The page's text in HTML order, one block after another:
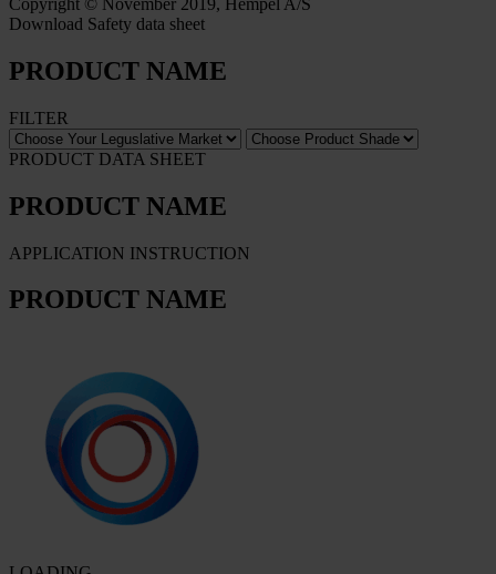
Copyright © November 2019, Hempel A/S
Download Safety data sheet
PRODUCT NAME
FILTER
PRODUCT DATA SHEET
PRODUCT NAME
APPLICATION INSTRUCTION
PRODUCT NAME